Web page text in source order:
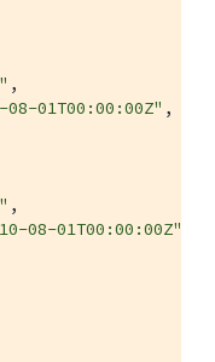
,
08-01T00:00:00Z" ,
,
08-01T00:00:00Z"